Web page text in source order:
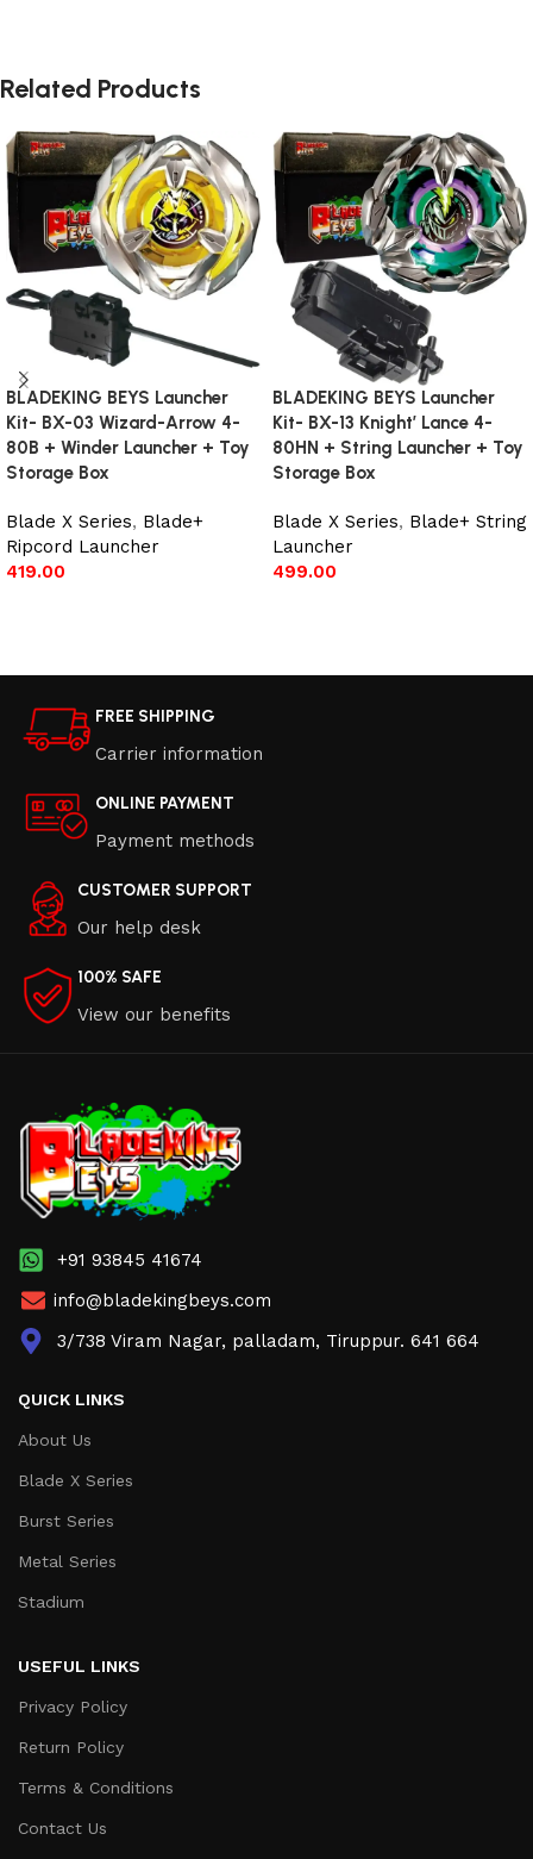
Related Products
BLADEKING BEYS Launcher
Kit- BX-03 Wizard-Arrow 4-
80B + Winder Launcher + Toy
Storage Box
Blade X Series, Blade+
Ripcord Launcher
419.00
BLADEKING BEYS Launcher
Kit- BX-13 Knight’ Lance 4-
80HN + String Launcher + Toy
Storage Box
Blade X Series, Blade+ String
Launcher
499.00
FREE SHIPPING
Carrier information
ONLINE PAYMENT
Payment methods
CUSTOMER SUPPORT
Our help desk
100% SAFE
View our benefits
+91 93845 41674
info@bladekingbeys.com
3/738 Viram Nagar, palladam, Tiruppur. 641 664
QUICK LINKS
About Us
Blade X Series
Burst Series
Metal Series
Stadium
USEFUL LINKS
Privacy Policy
Return Policy
Terms & Conditions
Contact Us